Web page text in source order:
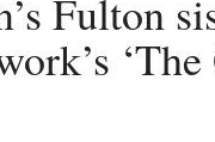
Fulton